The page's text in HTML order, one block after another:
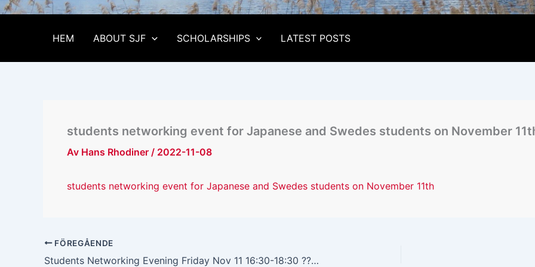
HEM ABOUT SJF SCHOLARSHIPS LATEST POSTS
students networking event for Japanese and Swedes students on November
Av Hans Rhodiner / 2022-11-08
students networking event for Japanese and Swedes students on November 11th
FÖREGÅENDE
Students Networking Evening Friday Nov 11 16:30-18:30 ????